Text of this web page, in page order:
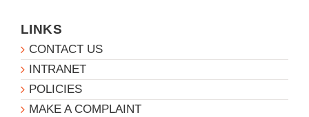
LINKS
CONTACT US
INTRANET
POLICIES
MAKE A COMPLAINT